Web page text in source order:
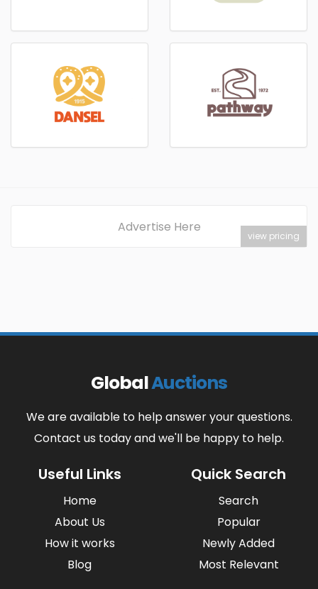
Advertise Here
view pricing
GlobalAuctions
We are available to help answer your questions.
Contact us today and we'll be happy to help.
Useful Links
Home
About Us
How it works
Blog
Quick Search
Search
Popular
Newly Added
Most Relevant